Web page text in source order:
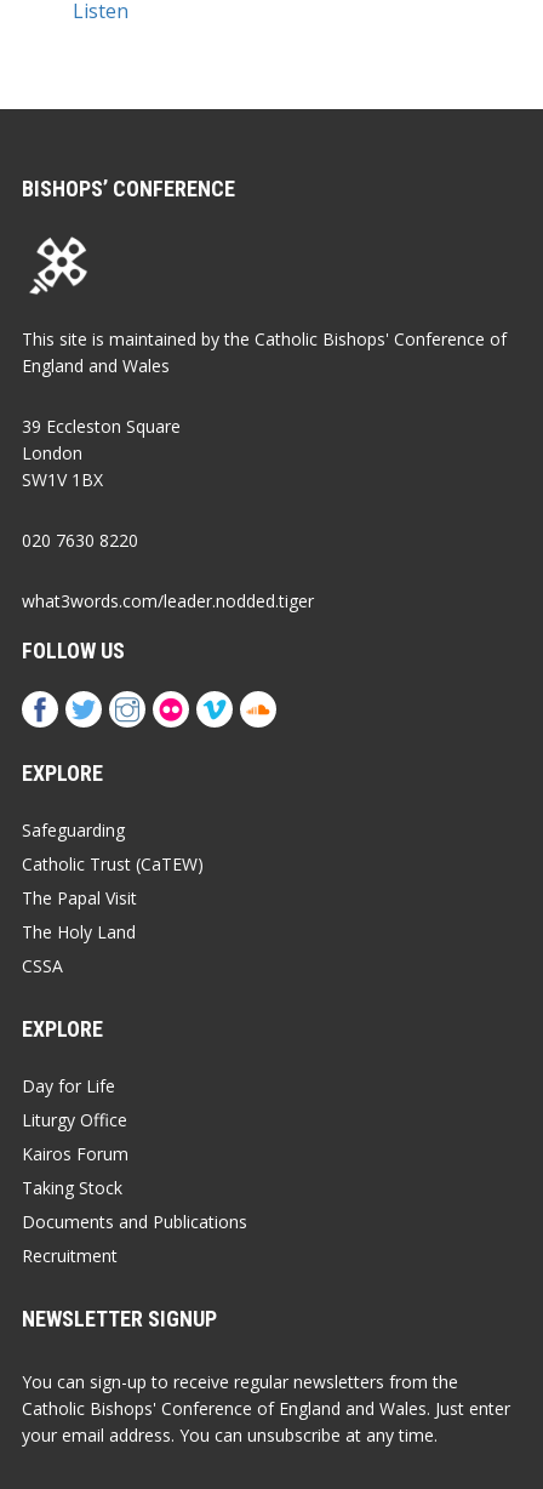
Listen
BISHOPS’ CONFERENCE
This site is maintained by the Catholic Bishops' Conference of
England and Wales
39 Eccleston Square
London
SW1V 1BX
020 7630 8220
what3words.com/leader.nodded.tiger
FOLLOW US
EXPLORE
Safeguarding
Catholic Trust (CaTEW)
The Papal Visit
The Holy Land
CSSA
EXPLORE
Day for Life
Liturgy Office
Kairos Forum
Taking Stock
Documents and Publications
Recruitment
NEWSLETTER SIGNUP
You can sign-up to receive regular newsletters from the
Catholic Bishops' Conference of England and Wales. Just enter
your email address. You can unsubscribe at any time.